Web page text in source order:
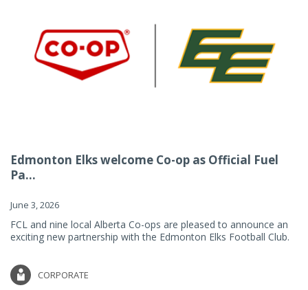
Edmonton Elks welcome Co-op as Official Fuel
Pa...
June 3, 2026
FCL and nine local Alberta Co-ops are pleased to announce an
exciting new partnership with the Edmonton Elks Football Club.
CORPORATE